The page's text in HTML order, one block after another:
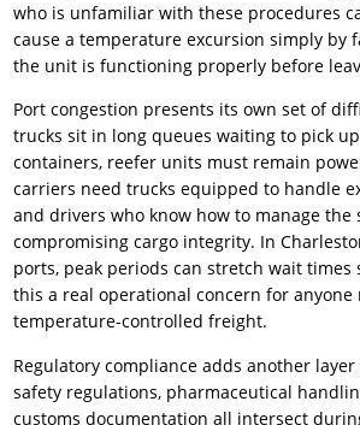
who is unfamiliar with these procedures
cause a temperature excursion simply by
the unit is functioning properly before
Port congestion presents its own set of
trucks sit in long queues waiting to pick
containers, reefer units must remain
carriers need trucks equipped to handle
and drivers who know how to manage
compromising cargo integrity. In
ports, peak periods can stretch wait times
this a real operational concern for anyone
temperature-controlled freight.
Regulatory compliance adds another layer
safety regulations, pharmaceutical
customs documentation all intersect